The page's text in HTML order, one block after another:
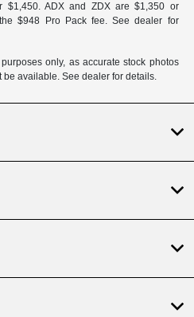
$1,450. ADX and ZDX are $1,350 or
$948 Pro Pack fee. See dealer for
only, as accurate stock photos
available. See dealer for details.